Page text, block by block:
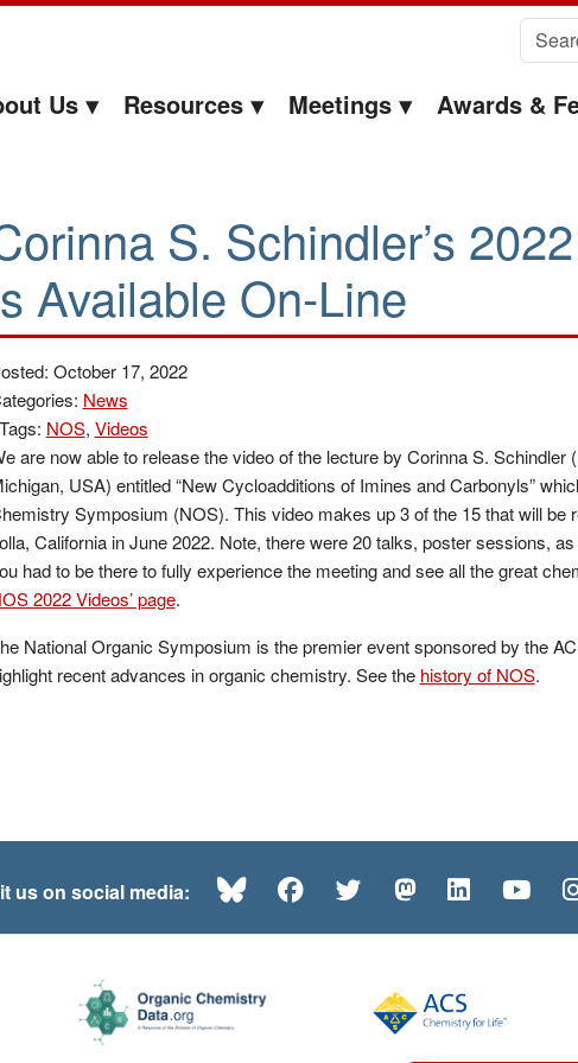
Search
Us Resources Meetings Awards &
S. Schindler’s
Available On-Line
October 17, 2022
News
Tags: NOS, Videos
are now able to release the video of the lecture by Corinna S. Schindler
USA) entitled “New Cycloadditions of Imines and Carbonyls”
Symposium (NOS). This video makes up 3 of the 15 that will be
California in June 2022. Note, there were 20 talks, poster sessions,
had to be there to fully experience the meeting and see all the great
2022 Videos’ page.
National Organic Symposium is the premier event sponsored by the
recent advances in organic chemistry. See the history of NOS.
us on social media: BlueskyFacebookTwitterMastodon